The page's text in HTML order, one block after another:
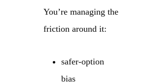
You’re managing the
friction around it:
safer-option
bias